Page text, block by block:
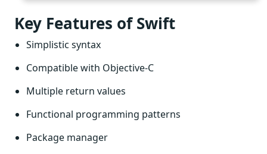
Key Features of Swift
Simplistic syntax
Compatible with Objective-C
Multiple return values
Functional programming patterns
Package manager